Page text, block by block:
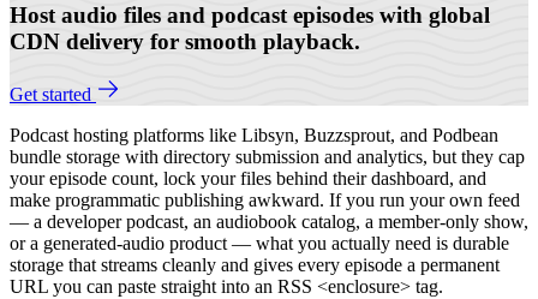
Host audio files and podcast episodes with global
CDN delivery for smooth playback.
Get started
Podcast hosting platforms like Libsyn, Buzzsprout, and Podbean
bundle storage with directory submission and analytics, but they cap
your episode count, lock your files behind their dashboard, and
make programmatic publishing awkward. If you run your own feed
— a developer podcast, an audiobook catalog, a member-only show,
or a generated-audio product — what you actually need is durable
storage that streams cleanly and gives every episode a permanent
URL you can paste straight into an RSS <enclosure> tag.